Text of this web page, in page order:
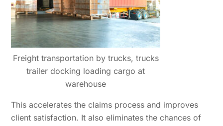
Freight transportation by trucks, trucks
trailer docking loading cargo at
warehouse
This accelerates the claims process and improves
client satisfaction. It also eliminates the chances of